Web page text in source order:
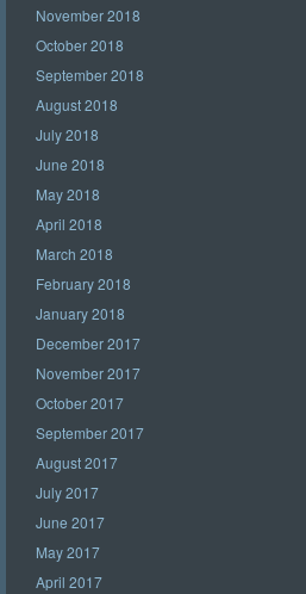
November 2018
October 2018
September 2018
August 2018
July 2018
June 2018
May 2018
April 2018
March 2018
February 2018
January 2018
December 2017
November 2017
October 2017
September 2017
August 2017
July 2017
June 2017
May 2017
April 2017